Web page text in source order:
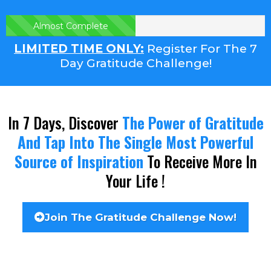
Almost Complete
LIMITED TIME ONLY: Register For The 7
Day Gratitude Challenge!
In 7 Days, Discover The Power of Gratitude
And Tap Into The Single Most Powerful
Source of Inspiration To Receive More In
Your Life !
Join The Gratitude Challenge Now!